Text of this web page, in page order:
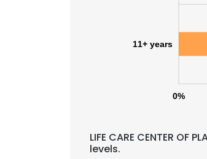
0%
11+ years
LIFE CARE CENTER
levels.